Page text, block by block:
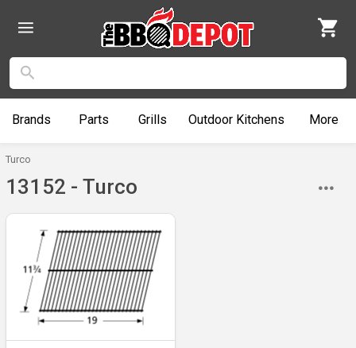
Brands Parts Grills Outdoor Kitchens More
Turco
13152 - Turco